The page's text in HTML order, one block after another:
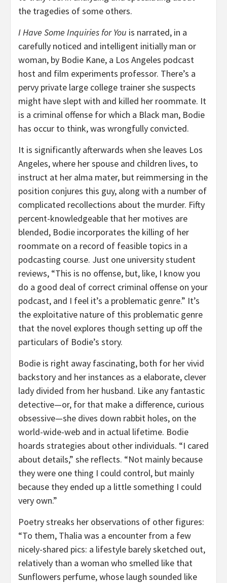
the tragedies of some others.
I Have Some Inquiries for You is narrated, in a
carefully noticed and intelligent initially man or
woman, by Bodie Kane, a Los Angeles podcast
host and film experiments professor. There’s a
pervy private large college trainer she suspects
might have slept with and killed her roommate. It
is a criminal offense for which a Black man, Bodie
has occur to think, was wrongfully convicted.
It is significantly afterwards when she leaves Los
Angeles, where her spouse and children lives, to
instruct at her alma mater, but reimmersing in the
position conjures this guy, along with a number of
complicated recollections about the murder. Fifty
percent-knowledgeable that her motives are
blended, Bodie incorporates the killing of her
roommate on a record of feasible topics in a
podcasting course. Just one university student
reviews, “This is no offense, but, like, I know you
do a good deal of correct criminal offense on your
podcast, and I feel it’s a problematic genre.” It’s
the exploitative nature of this problematic genre
that the novel explores though setting up off the
particulars of Bodie’s story.
Bodie is right away fascinating, both for her vivid
backstory and her instances as a elaborate, clever
lady divided from her husband. Like any fantastic
detective—or, for that make a difference, curious
obsessive—she dives down rabbit holes, on the
world-wide-web and in actual lifetime. Bodie
hoards strategies about other individuals. “I cared
about details,” she reflects. “Not mainly because
they were one thing I could control, but mainly
because they ended up a little something I could
very own.”
Poetry streaks her observations of other figures:
“To them, Thalia was a encounter from a few
nicely-shared pics: a lifestyle barely sketched out,
relatively than a woman who smelled like that
Sunflowers perfume, whose laugh sounded like